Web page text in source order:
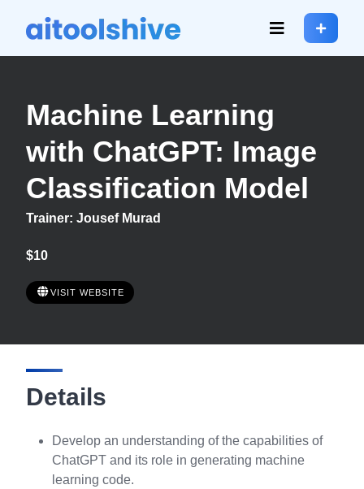
Machine Learning
with ChatGPT: Image
Classification Model
Trainer: Jousef Murad
$10
VISIT WEBSITE
Details
Develop an understanding of the capabilities of
ChatGPT and its role in generating machine
learning code.